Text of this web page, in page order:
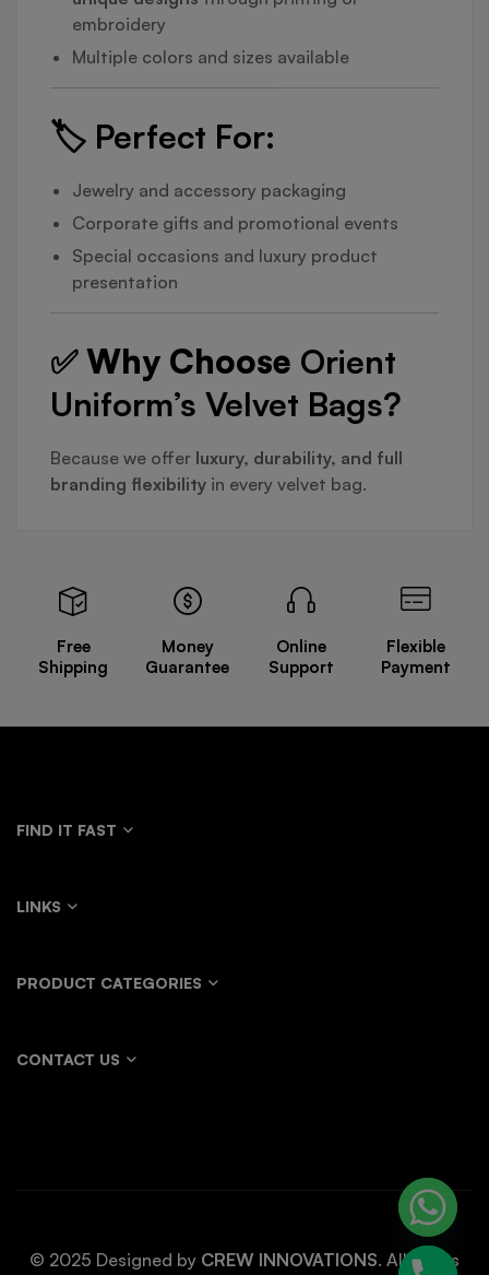
embroidery
Multiple colors and sizes available
🏷️ Perfect For:
Jewelry and accessory packaging
Corporate gifts and promotional events
Special occasions and luxury product
presentation
✅ Why Choose Orient
Uniform’s Velvet Bags?
Because we offer luxury, durability, and full
branding flexibility in every velvet bag.
Free
Shipping
Money
Guarantee
Online
Support
Flexible
Payment
FIND IT FAST
LINKS
PRODUCT CATEGORIES
CONTACT US
© 2025 Designed by CREW INNOVATIONS. All rights